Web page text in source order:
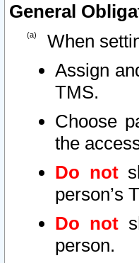
General
When
Assign
TMS.
Choose
the
Do not
person’s
Do not
person.